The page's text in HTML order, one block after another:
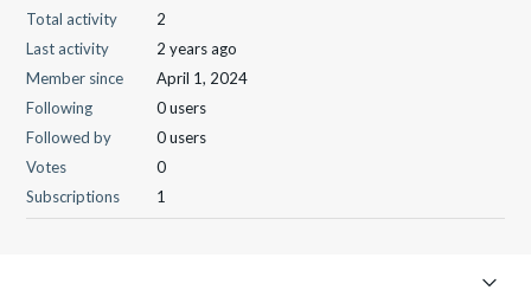
Total activity
2
Last activity
2 years ago
Member since
April 1, 2024
Following
0 users
Followed by
0 users
Votes
0
Subscriptions
1